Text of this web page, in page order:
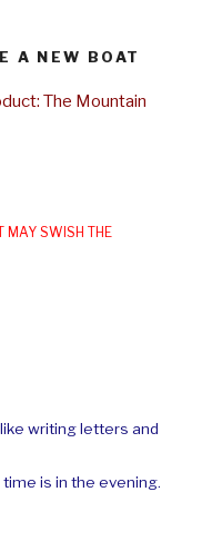
A NEW BOAT
The Mountain
MAY SWISH THE
writing letters and
is in the evening.